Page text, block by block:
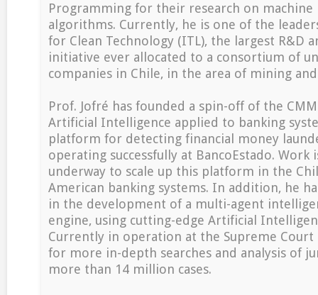
Programming for their research on machine
algorithms. Currently, he is one of the
for Clean Technology (ITL), the largest R&D
initiative ever allocated to a consortium of
companies in Chile, in the area of mining
Prof. Jofré has founded a spin-off of the
Artificial Intelligence applied to banking
platform for detecting financial money
operating successfully at BancoEstado. Work
underway to scale up this platform in the
American banking systems. In addition, he
in the development of a multi-agent
engine, using cutting-edge Artificial
Currently in operation at the Supreme Court
for more in-depth searches and analysis of
more than 14 million cases.